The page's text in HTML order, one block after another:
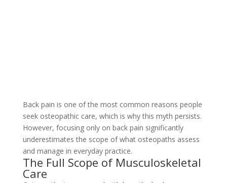
Back pain is one of the most common reasons people
seek osteopathic care, which is why this myth persists.
However, focusing only on back pain significantly
underestimates the scope of what osteopaths assess
and manage in everyday practice.
The Full Scope of Musculoskeletal
Care